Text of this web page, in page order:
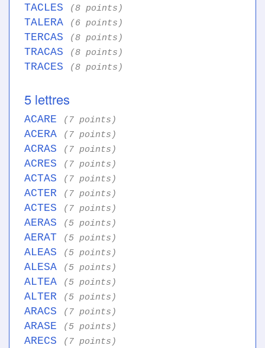
TACLES (8 points)
TALERA (6 points)
TERCAS (8 points)
TRACAS (8 points)
TRACES (8 points)
5 lettres
ACARE (7 points)
ACERA (7 points)
ACRAS (7 points)
ACRES (7 points)
ACTAS (7 points)
ACTER (7 points)
ACTES (7 points)
AERAS (5 points)
AERAT (5 points)
ALEAS (5 points)
ALESA (5 points)
ALTEA (5 points)
ALTER (5 points)
ARACS (7 points)
ARASE (5 points)
ARECS (7 points)